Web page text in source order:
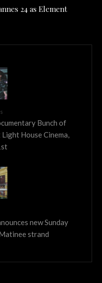
24 as Element
Bunch of
House Cinema,
new Sunday
strand